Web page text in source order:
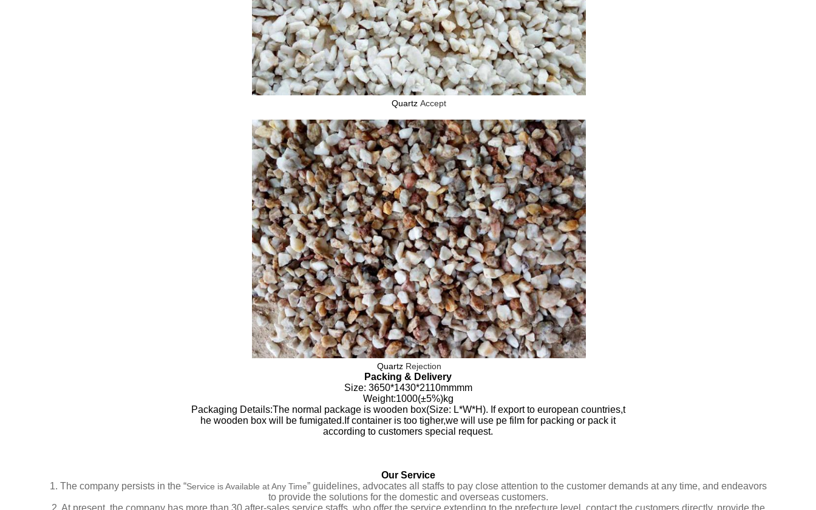
Quartz Accept
Quartz Rejection
Packing & Delivery
Size: 3650*1430*2110mmmm
Weight:1000(±5%)kg
Packaging Details:The normal package is wooden box(Size: L*W*H). If export to european countries,t
he wooden box will be fumigated.If container is too tigher,we will use pe film for packing or pack it
according to customers special request.
Our Service
1. The company persists in the “Service is Available at Any Time” guidelines, advocates all staffs to pay close attention to the customer demands at any time, and endeavors
to provide the solutions for the domestic and overseas customers.
2. At present, the company has more than 30after-sales service staffs, who offer the service extending to the prefecture level, contact the customers directly, provide the